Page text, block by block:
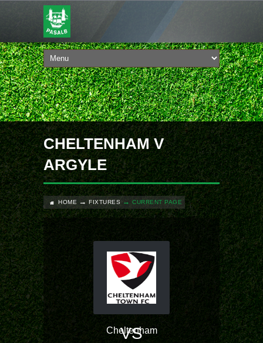
CHELTENHAM V
ARGYLE
HOME FIXTURES CURRENT PAGE
Cheltenham
VS